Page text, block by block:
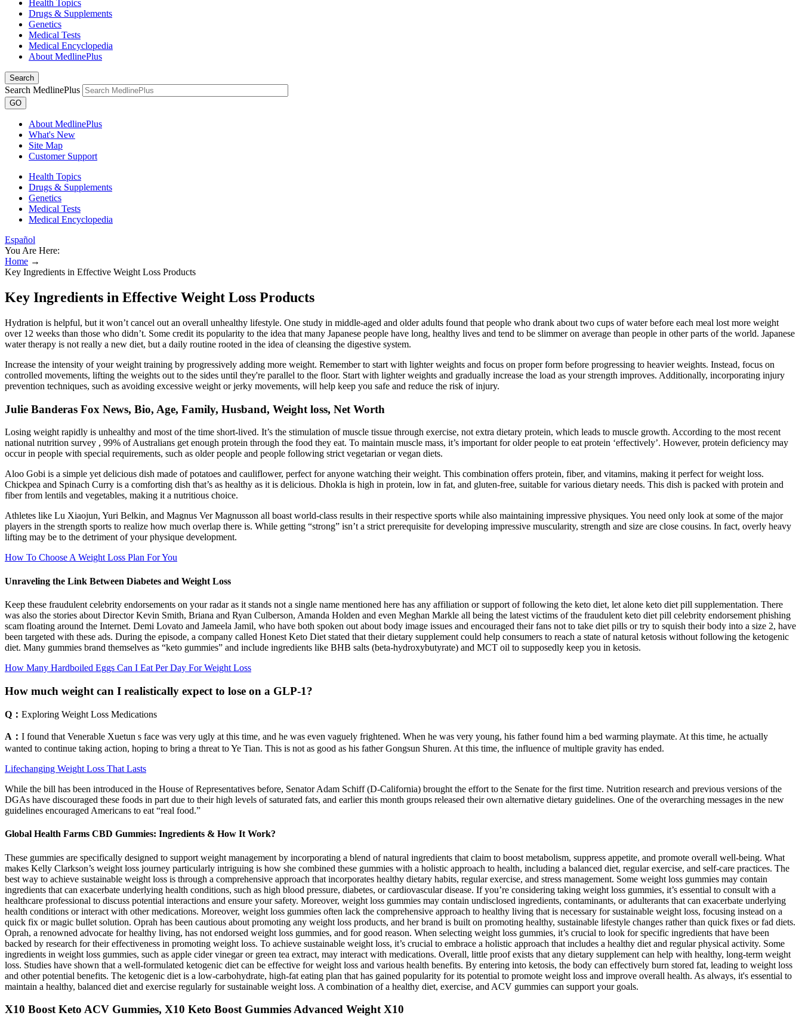
Health Topics
Drugs & Supplements
Genetics
Medical Tests
Medical Encyclopedia
About MedlinePlus
Search
Search MedlinePlus
GO
About MedlinePlus
What's New
Site Map
Customer Support
Health Topics
Drugs & Supplements
Genetics
Medical Tests
Medical Encyclopedia
Español
You Are Here:
Home →
Key Ingredients in Effective Weight Loss Products
Key Ingredients in Effective Weight Loss Products
Hydration is helpful, but it won’t cancel out an overall unhealthy lifestyle. One study in middle-aged and older adults found that people who drank about two cups of water before each meal lost more weight
over 12 weeks than those who didn’t. Some credit its popularity to the idea that many Japanese people have long, healthy lives and tend to be slimmer on average than people in other parts of the world. Japanese
water therapy is not really a new diet, but a daily routine rooted in the idea of cleansing the digestive system.
Increase the intensity of your weight training by progressively adding more weight. Remember to start with lighter weights and focus on proper form before progressing to heavier weights. Instead, focus on
controlled movements, lifting the weights out to the sides until they're parallel to the floor. Start with lighter weights and gradually increase the load as your strength improves. Additionally, incorporating injury
prevention techniques, such as avoiding excessive weight or jerky movements, will help keep you safe and reduce the risk of injury.
Julie Banderas Fox News, Bio, Age, Family, Husband, Weight loss, Net Worth
Losing weight rapidly is unhealthy and most of the time short-lived. It’s the stimulation of muscle tissue through exercise, not extra dietary protein, which leads to muscle growth. According to the most recent
national nutrition survey , 99% of Australians get enough protein through the food they eat. To maintain muscle mass, it’s important for older people to eat protein ‘effectively’. However, protein deficiency may
occur in people with special requirements, such as older people and people following strict vegetarian or vegan diets.
Aloo Gobi is a simple yet delicious dish made of potatoes and cauliflower, perfect for anyone watching their weight. This combination offers protein, fiber, and vitamins, making it perfect for weight loss.
Chickpea and Spinach Curry is a comforting dish that’s as healthy as it is delicious. Dhokla is high in protein, low in fat, and gluten-free, suitable for various dietary needs. This dish is packed with protein and
fiber from lentils and vegetables, making it a nutritious choice.
Athletes like Lu Xiaojun, Yuri Belkin, and Magnus Ver Magnusson all boast world-class results in their respective sports while also maintaining impressive physiques. You need only look at some of the major
players in the strength sports to realize how much overlap there is. While getting “strong” isn’t a strict prerequisite for developing impressive muscularity, strength and size are close cousins. In fact, overly heavy
lifting may be to the detriment of your physique development.
How To Choose A Weight Loss Plan For You
Unraveling the Link Between Diabetes and Weight Loss
Keep these fraudulent celebrity endorsements on your radar as it stands not a single name mentioned here has any affiliation or support of following the keto diet, let alone keto diet pill supplementation. There
was also the stories about Director Kevin Smith, Briana and Ryan Culberson, Amanda Holden and even Meghan Markle all being the latest victims of the fraudulent keto diet pill celebrity endorsement phishing
scam floating around the Internet. Demi Lovato and Jameela Jamil, who have both spoken out about body image issues and encouraged their fans not to take diet pills or try to squish their body into a size 2, have
been targeted with these ads. During the episode, a company called Honest Keto Diet stated that their dietary supplement could help consumers to reach a state of natural ketosis without following the ketogenic
diet. Many gummies brand themselves as “keto gummies” and include ingredients like BHB salts (beta-hydroxybutyrate) and MCT oil to supposedly keep you in ketosis.
How Many Hardboiled Eggs Can I Eat Per Day For Weight Loss
How much weight can I realistically expect to lose on a GLP-1?
Q： Exploring Weight Loss Medications
A： I found that Venerable Xuetun s face was very ugly at this time, and he was even vaguely frightened. When he was very young, his father found him a bed warming playmate. At this time, he actually
wanted to continue taking action, hoping to bring a threat to Ye Tian. This is not as good as his father Gongsun Shuren. At this time, the influence of multiple gravity has ended.
Lifechanging Weight Loss That Lasts
While the bill has been introduced in the House of Representatives before, Senator Adam Schiff (D-California) brought the effort to the Senate for the first time. Nutrition research and previous versions of the
DGAs have discouraged these foods in part due to their high levels of saturated fats, and earlier this month groups released their own alternative dietary guidelines. One of the overarching messages in the new
guidelines encouraged Americans to eat “real food.”
Global Health Farms CBD Gummies: Ingredients & How It Work?
These gummies are specifically designed to support weight management by incorporating a blend of natural ingredients that claim to boost metabolism, suppress appetite, and promote overall well-being. What
makes Kelly Clarkson’s weight loss journey particularly intriguing is how she combined these gummies with a holistic approach to health, including a balanced diet, regular exercise, and self-care practices. The
best way to achieve sustainable weight loss is through a comprehensive approach that incorporates healthy dietary habits, regular exercise, and stress management. Some weight loss gummies may contain
ingredients that can exacerbate underlying health conditions, such as high blood pressure, diabetes, or cardiovascular disease. If you’re considering taking weight loss gummies, it’s essential to consult with a
healthcare professional to discuss potential interactions and ensure your safety. Moreover, weight loss gummies may contain undisclosed ingredients, contaminants, or adulterants that can exacerbate underlying
health conditions or interact with other medications. Moreover, weight loss gummies often lack the comprehensive approach to healthy living that is necessary for sustainable weight loss, focusing instead on a
quick fix or magic bullet solution. Oprah has been cautious about promoting any weight loss products, and her brand is built on promoting healthy, sustainable lifestyle changes rather than quick fixes or fad diets.
Oprah, a renowned advocate for healthy living, has not endorsed weight loss gummies, and for good reason. When selecting weight loss gummies, it’s crucial to look for specific ingredients that have been
backed by research for their effectiveness in promoting weight loss. To achieve sustainable weight loss, it’s crucial to embrace a holistic approach that includes a healthy diet and regular physical activity. Some
ingredients in weight loss gummies, such as apple cider vinegar or green tea extract, may interact with medications. Overall, little proof exists that any dietary supplement can help with healthy, long-term weight
loss. Studies have shown that a well-formulated ketogenic diet can be effective for weight loss and various health benefits. By entering into ketosis, the body can effectively burn stored fat, leading to weight loss
and other potential benefits. The ketogenic diet is a low-carbohydrate, high-fat eating plan that has gained popularity for its potential to promote weight loss and improve overall health. As always, it's essential to
maintain a healthy, balanced diet and exercise regularly for sustainable weight loss. A combination of a healthy diet, exercise, and ACV gummies can support your goals.
X10 Boost Keto ACV Gummies, X10 Keto Boost Gummies Advanced Weight X10